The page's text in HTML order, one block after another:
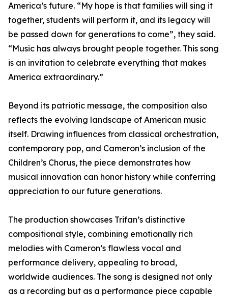
America’s future. “My hope is that families will sing it
together, students will perform it, and its legacy will
be passed down for generations to come”, they said.
“Music has always brought people together. This song
is an invitation to celebrate everything that makes
America extraordinary.”
Beyond its patriotic message, the composition also
reflects the evolving landscape of American music
itself. Drawing influences from classical orchestration,
contemporary pop, and Cameron’s inclusion of the
Children’s Chorus, the piece demonstrates how
musical innovation can honor history while conferring
appreciation to our future generations.
The production showcases Trifan’s distinctive
compositional style, combining emotionally rich
melodies with Cameron’s flawless vocal and
performance delivery, appealing to broad,
worldwide audiences. The song is designed not only
as a recording but as a performance piece capable